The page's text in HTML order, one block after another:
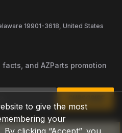
to give the most
your
clicking “Accept”, you
19901-3618, United States
and AZParts promotion